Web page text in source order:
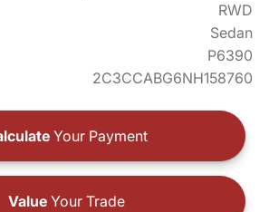
RWD
Sedan
P6390
2C3CCABG6NH158760
Your Payment
ValueYour Trade